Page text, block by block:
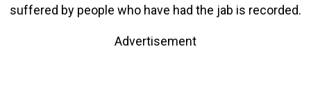
suffered by people who have had the jab is recorded.
Advertisement